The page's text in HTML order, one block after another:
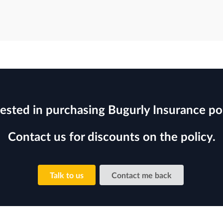
in purchasing Bugurly Insurance
Contact us for discounts on the policy.
Talk to us Contact me back